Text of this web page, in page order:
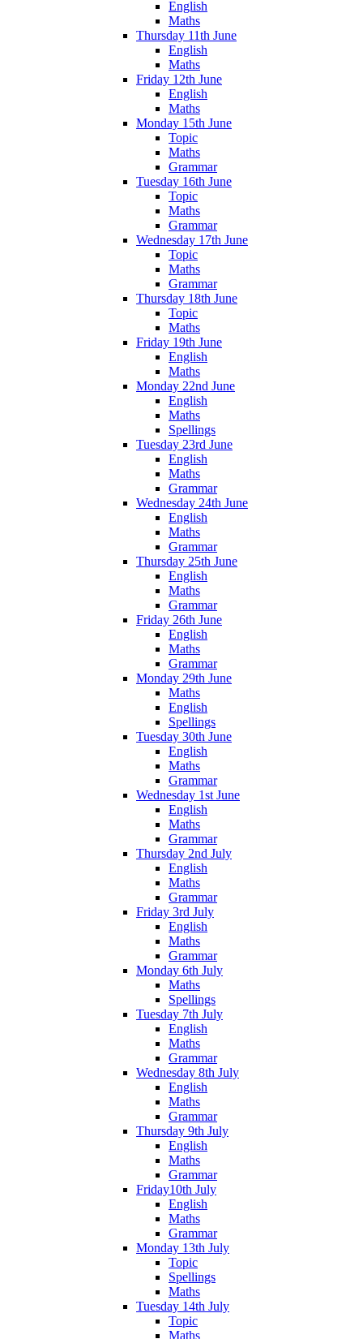
English
Maths
Thursday 11th June
English
Maths
Friday 12th June
English
Maths
Monday 15th June
Topic
Maths
Grammar
Tuesday 16th June
Topic
Maths
Grammar
Wednesday 17th June
Topic
Maths
Grammar
Thursday 18th June
Topic
Maths
Friday 19th June
English
Maths
Monday 22nd June
English
Maths
Spellings
Tuesday 23rd June
English
Maths
Grammar
Wednesday 24th June
English
Maths
Grammar
Thursday 25th June
English
Maths
Grammar
Friday 26th June
English
Maths
Grammar
Monday 29th June
Maths
English
Spellings
Tuesday 30th June
English
Maths
Grammar
Wednesday 1st June
English
Maths
Grammar
Thursday 2nd July
English
Maths
Grammar
Friday 3rd July
English
Maths
Grammar
Monday 6th July
Maths
Spellings
Tuesday 7th July
English
Maths
Grammar
Wednesday 8th July
English
Maths
Grammar
Thursday 9th July
English
Maths
Grammar
Friday10th July
English
Maths
Grammar
Monday 13th July
Topic
Spellings
Maths
Tuesday 14th July
Topic
Maths